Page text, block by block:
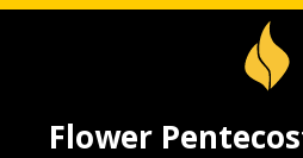
Flower